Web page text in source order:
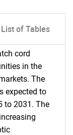
List of Tables
cord
in the
The
expected to
to 2031. The